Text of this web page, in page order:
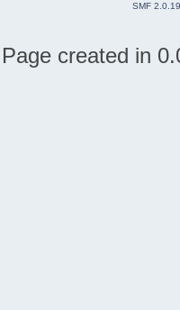
SMF 2.0.19
Page created in